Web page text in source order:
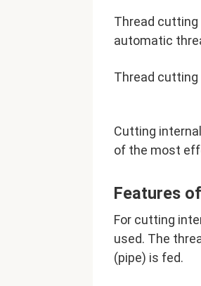
Thread cutting
automatic
Thread cutting
Cutting
of the most
Features
For cutting
used. The
(pipe) is fed.